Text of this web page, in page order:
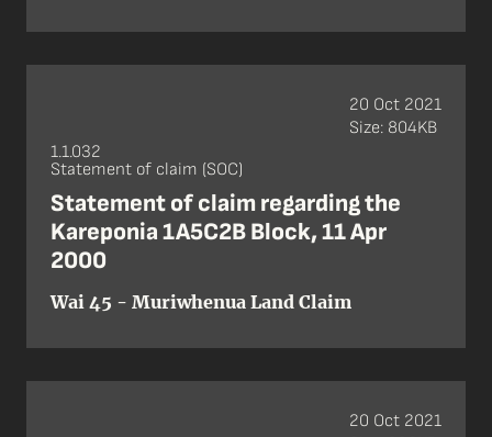
1.1.032
Statement of claim (SOC)
Statement of claim regarding the
Kareponia 1A5C2B Block, 11 Apr
2000
Wai 45 - Muriwhenua Land Claim
20 Oct 2021
Size: 804KB
20 Oct 2021